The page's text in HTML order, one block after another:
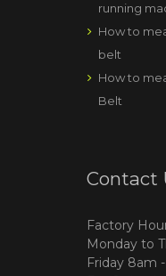
running
How to
belt
How to
Belt
Contact
Factory
Monday to
Friday 8am